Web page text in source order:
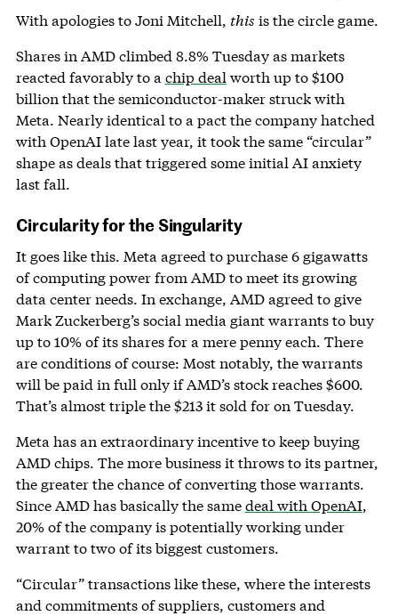
With apologies to Joni Mitchell, this is the circle game.
Shares in AMD climbed 8.8% Tuesday as markets
reacted favorably to achip dealworth up to $100
billion that the semiconductor-maker struck with
Meta. Nearly identical to a pact the company hatched
with OpenAI late last year, it took the same “circular”
shape as deals that triggered some initial AI anxiety
last fall.
Circularity for the Singularity
It goes like this. Meta agreed to purchase 6 gigawatts
of computing power from AMD to meet its growing
data center needs. In exchange, AMD agreed to give
Mark Zuckerberg’s social media giant warrants to buy
up to 10% of its shares for a mere penny each. There
are conditions of course: Most notably, the warrants
will be paid in full only if AMD’s stock reaches $600.
That’s almost triple the $213 it sold for on Tuesday.
Meta has an extraordinary incentive to keep buying
AMD chips. The more business it throws to its partner,
the greater the chance of converting those warrants.
Since AMD has basically the samedeal with OpenAI,
20% of the company is potentially working under
warrant to two of its biggest customers.
“Circular” transactions like these, where the interests
and commitments of suppliers, customers and